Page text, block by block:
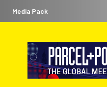
Media Pack